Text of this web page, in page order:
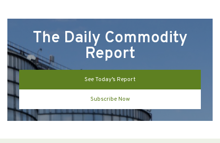
The Daily Commodity
Report
See Today’s Report
Subscribe Now